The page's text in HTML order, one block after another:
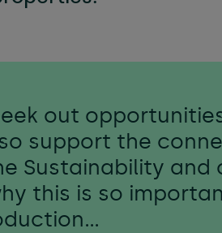
out
support the
Sustainability
this is so